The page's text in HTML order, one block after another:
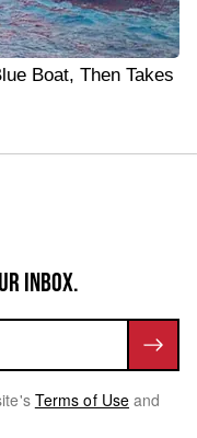
Boat, Then Takes
INBOX.
Terms of Use and